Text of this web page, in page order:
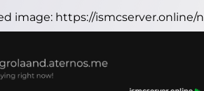
image: https://ismcserver.online/